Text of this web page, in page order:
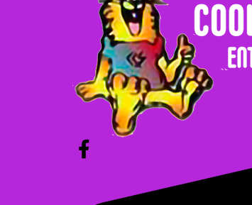
Pumpkin Bounce
$325.00